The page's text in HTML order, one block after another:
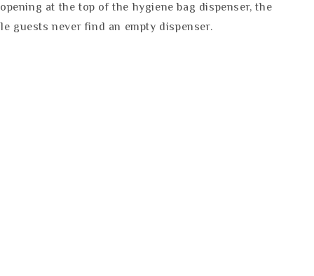
at the top of the hygiene bag dispenser, the
guests never find an empty dispenser.